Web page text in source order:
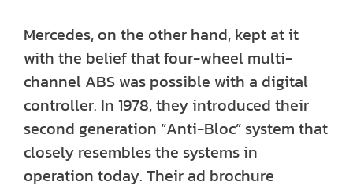
Mercedes, on the other hand, kept at it
with the belief that four-wheel multi-
channel ABS was possible with a digital
controller. In 1978, they introduced their
second generation “Anti-Bloc” system that
closely resembles the systems in
operation today. Their ad brochure